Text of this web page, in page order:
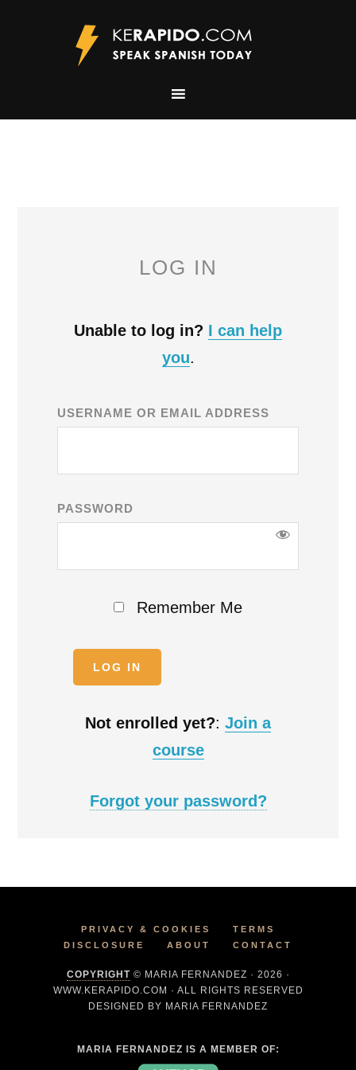
LOG IN
Unable to log in? I can help
you.
USERNAME OR EMAIL ADDRESS
PASSWORD
Remember Me
Not enrolled yet?: Join a
course
Forgot your password?
PRIVACY & COOKIES
TERMS
DISCLOSURE
ABOUT CONTACT
COPYRIGHT© MARIA FERNANDEZ · 2026 ·
WWW.KERAPIDO.COM · ALL RIGHTS RESERVED
DESIGNED BY MARIA FERNANDEZ
MARIA FERNANDEZ IS A MEMBER OF: